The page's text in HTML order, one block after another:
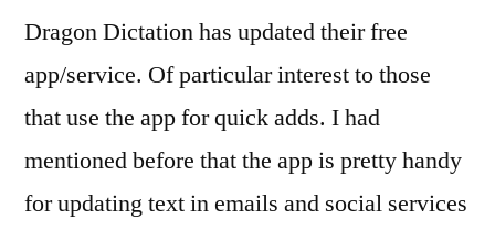
Dragon Dictation has updated their free
app/service. Of particular interest to those
that use the app for quick adds. I had
mentioned before that the app is pretty handy
for updating text in emails and social services